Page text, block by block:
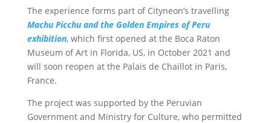
The experience forms part of Cityneon’s travelling
Machu Picchu and the Golden Empires of Peru
exhibition, which first opened at the Boca Raton
Museum of Art in Florida, US, in October 2021 and
will soon reopen at the Palais de Chaillot in Paris,
France.
The project was supported by the Peruvian
Government and Ministry for Culture, who permitted